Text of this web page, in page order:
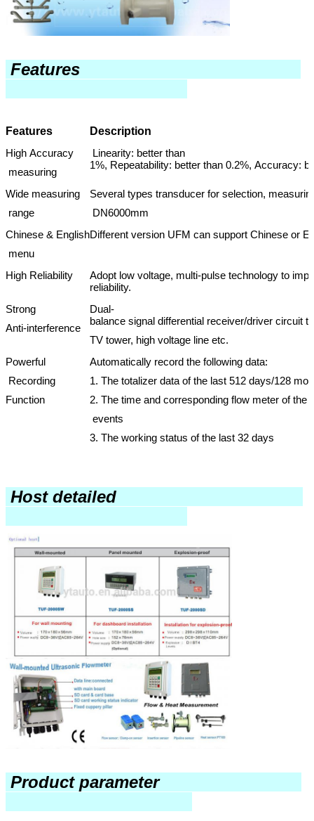
Features
Features Description
High Accuracy
measuring
Linearity: better than
1%, Repeatability: better than 0.2%, Accuracy:
Wide measuring
range
Several types transducer for selection,
DN6000mm
Chinese & English
menu
Different version UFM can support Chinese or
High Reliability
Adopt low voltage, multi-pulse technology to
reliability.
Strong
Anti-interference
Dual-
balance signal differential receiver/driver circuit
TV tower, high voltage line etc.
Powerful
Recording
Function
Automatically record the following data:
1. The totalizer data of the last 512 days/128
2. The time and corresponding flow meter of the
events
3. The working status of the last 32 days
Host detailed
Product parameter